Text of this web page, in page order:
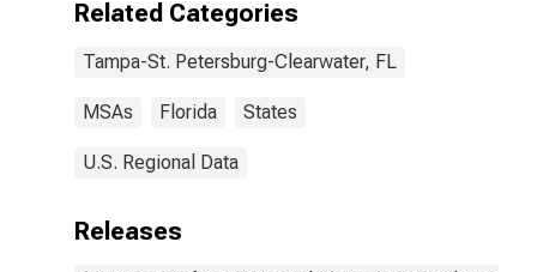
Related Categories
Tampa-St. Petersburg-Clearwater, FL
MSAs Florida States
U.S. Regional Data
Releases